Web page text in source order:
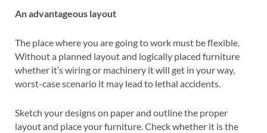
An advantageous layout
The place where you are going to work must be flexible.
Without a planned layout and logically placed furniture
whether it’s wiring or machinery it will get in your way,
worst-case scenario it may lead to lethal accidents.
Sketch your designs on paper and outline the proper
layout and place your furniture. Check whether it is the